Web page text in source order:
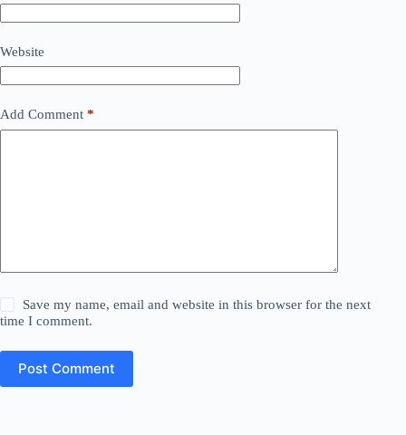
Website
Add Comment *
Save my name, email and website in this browser for the next
time I comment.
Post Comment